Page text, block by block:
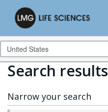
Search results
Narrow your search